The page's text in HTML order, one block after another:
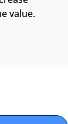
value.